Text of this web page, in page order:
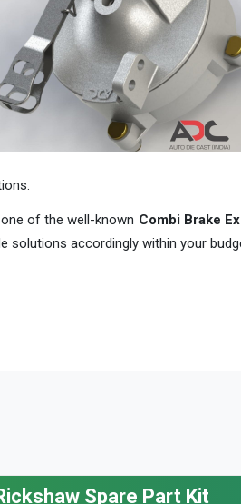
of the well-known Combi Brake
solutions accordingly within your
Spare Part Kit